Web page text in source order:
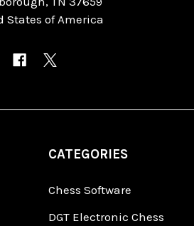
States of America
CATEGORIES
Chess Software
DGT Electronic Chess